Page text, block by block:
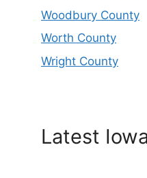
Woodbury County
Worth County
Wright County
Latest